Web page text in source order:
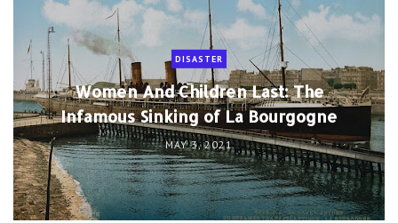
DISASTER
Women And Children Last: The
Infamous Sinking of La Bourgogne
MAY 3, 2021